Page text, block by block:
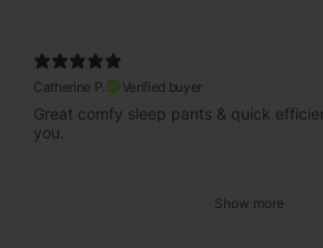
Catherine P.
Verified buyer
Great comfy sleep pants & quick
you.
Show more